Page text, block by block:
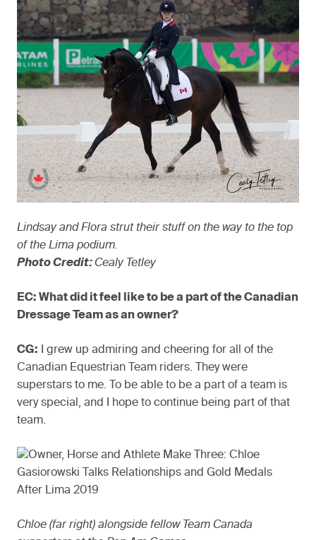
Lindsay and Flora strut their stuff on the way to the top
of the Lima podium.
Photo Credit:Cealy Tetley
EC: What did it feel like to be a part of the Canadian
Dressage Team as an owner?
CG: I grew up admiring and cheering for all of the
Canadian Equestrian Team riders. They were
superstars to me. To be able to be a part of a team is
very special, and I hope to continue being part of that
team.
Chloe (far right) alongside fellow Team Canada